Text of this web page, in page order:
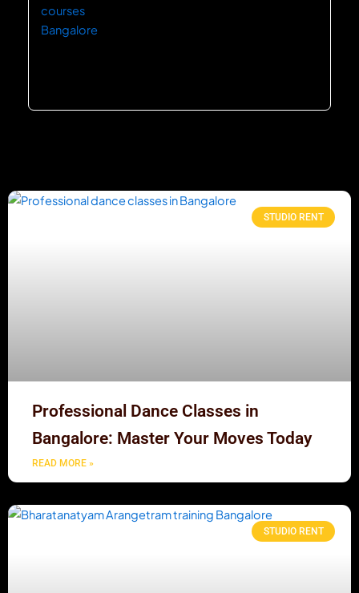
STUDIO RENT
Professional Dance Classes in
Bangalore: Master Your Moves Today
READ MORE »
STUDIO RENT